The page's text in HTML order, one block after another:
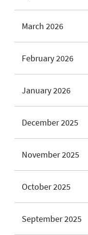
March 2026
February 2026
January 2026
December 2025
November 2025
October 2025
September 2025